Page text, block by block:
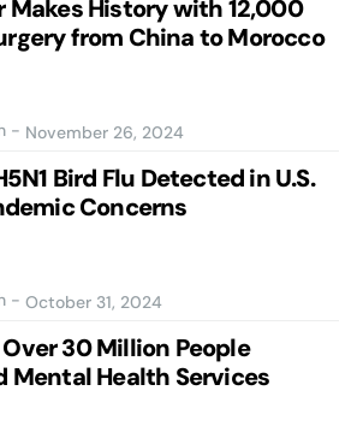
Makes History with 12,000
from China to Morocco
- November 26, 2024
Bird Flu Detected in U.S.
Concerns
- October 31, 2024
30 Million People
Mental Health Services